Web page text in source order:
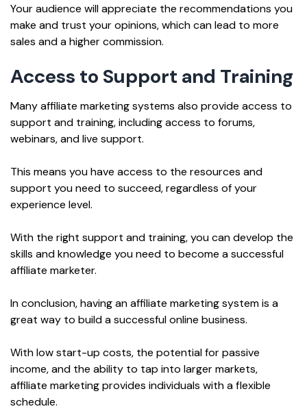
Your audience will appreciate the recommendations you
make and trust your opinions, which can lead to more
sales and a higher commission.
Access to Support and Training
Many affiliate marketing systems also provide access to
support and training, including access to forums,
webinars, and live support.
This means you have access to the resources and
support you need to succeed, regardless of your
experience level.
With the right support and training, you can develop the
skills and knowledge you need to become a successful
affiliate marketer.
In conclusion, having an affiliate marketing system is a
great way to build a successful online business.
With low start-up costs, the potential for passive
income, and the ability to tap into larger markets,
affiliate marketing provides individuals with a flexible
schedule.